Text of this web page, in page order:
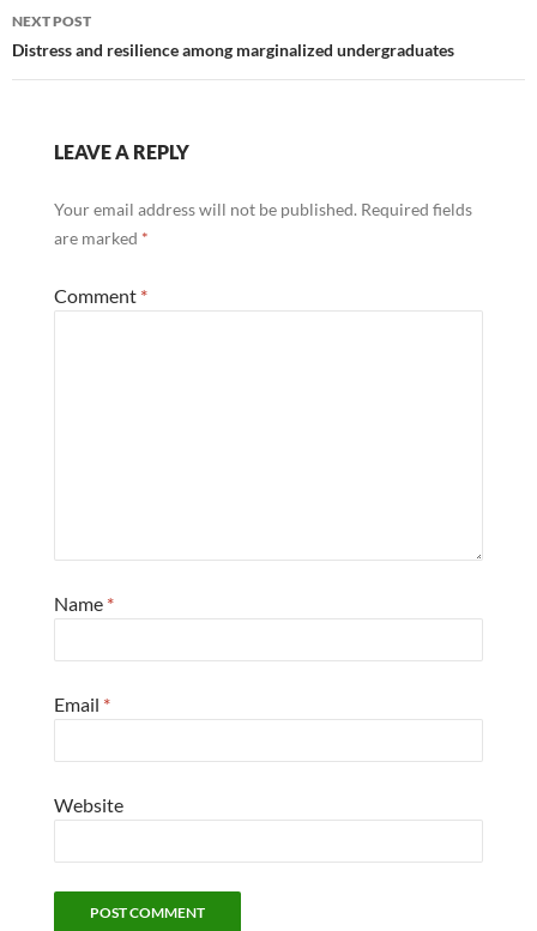
NEXT POST
Distress and resilience among marginalized undergraduates
LEAVE A REPLY
Your email address will not be published. Required fields
are marked *
Comment *
Name *
Email *
Website